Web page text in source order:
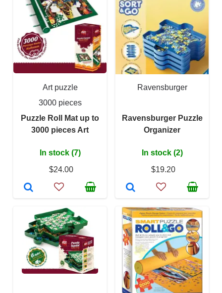
Art puzzle
3000 pieces
Puzzle Roll Mat up to
3000 pieces Art
In stock (7)
$24.00
Ravensburger
Ravensburger Puzzle
Organizer
In stock (2)
$19.20